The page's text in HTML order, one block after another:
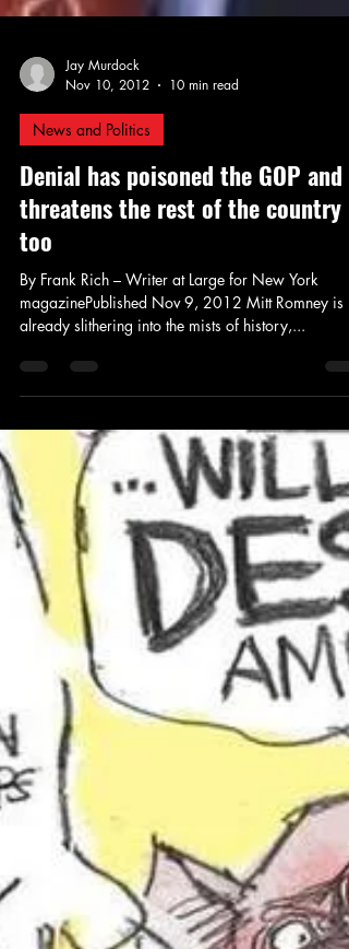
Nov 10, 2012
News and Politics
Denial has poisoned the GOP and
threatens the rest of the country
too
By Frank Rich – Writer at Large for New York
already slithering into the mists of history,...